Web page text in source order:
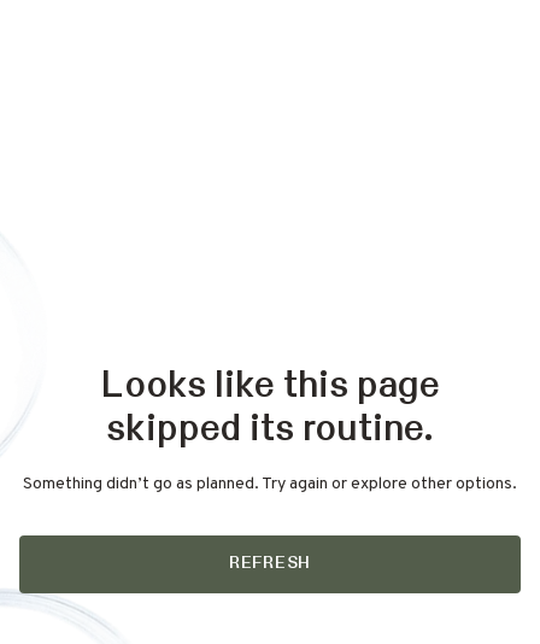
Looks like this page
skipped its routine.
Something didn’t go as planned. Try again or explore other options.
REFRESH